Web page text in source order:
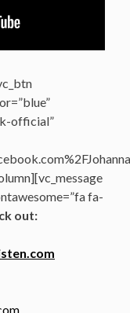
official”
fa-
out: